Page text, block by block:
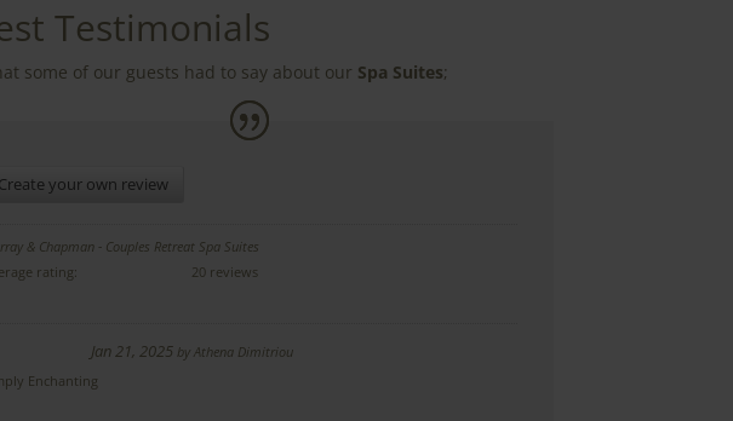
Testimonials
some of our guests had to say about our Spa Suites;
Create your own review
& Chapman - Couples Retreat Spa Suites
rating:
20 reviews
Jan 21, 2025by Athena Dimitriou
Enchanting